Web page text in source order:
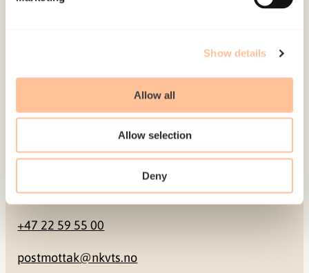
Show details
Allow all
Allow selection
Deny
Gullhaugveien 1-3
0484 Oslo, NORWAY
Contact
+47 22 59 55 00
postmottak@nkvts.no